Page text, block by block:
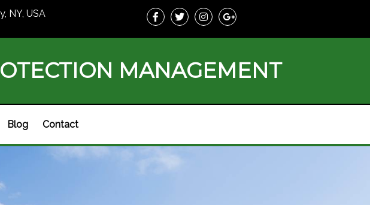
NY, USA
MANAGEMENT
Blog Contact